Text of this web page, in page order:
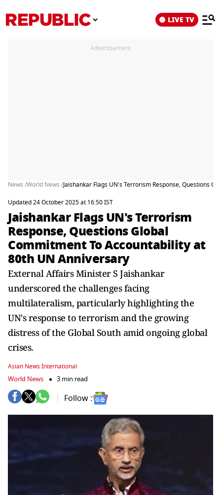
LIVE TV
Advertisement
News /World News /Jaishankar Flags UN's Terrorism Response, Questions
Updated 24 October 2025 at 16:50 IST
Jaishankar Flags UN's Terrorism
Response, Questions Global
Commitment To Accountability at
80th UN Anniversary
External Affairs Minister S Jaishankar
underscored the challenges facing
multilateralism, particularly highlighting the
UN's response to terrorism and the growing
distress of the Global South amid ongoing global
crises.
Asian News International
World News 3 min read
Follow :